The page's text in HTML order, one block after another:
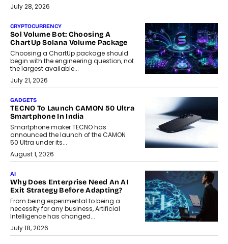
July 28, 2026
CRYPTOCURRENCY
Sol Volume Bot: Choosing A
ChartUp Solana Volume Package
Choosing a ChartUp package should
begin with the engineering question, not
the largest available...
July 21, 2026
GADGETS
TECNO To Launch CAMON 50 Ultra
Smartphone In India
Smartphone maker TECNO has
announced the launch of the CAMON
50 Ultra under its...
August 1, 2026
AI
Why Does Enterprise Need An AI
Exit Strategy Before Adapting?
From being experimental to being a
necessity for any business, Artificial
Intelligence has changed...
July 18, 2026